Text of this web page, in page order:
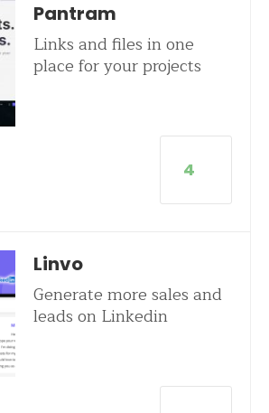
Pantram
Links and files in one
place for your projects
4
Linvo
Generate more sales and
leads on Linkedin